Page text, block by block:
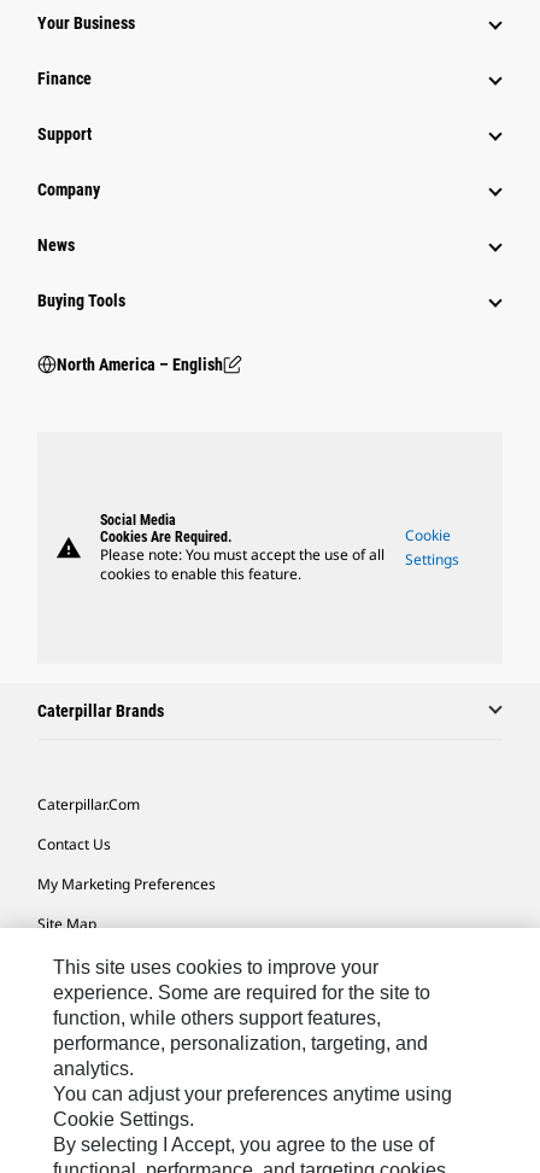
Your Business
Finance
Support
Company
News
Buying Tools
North America – English
warning
Social Media
Cookies Are Required.
Please note: You must accept the use of all
cookies to enable this feature.
Cookie
Settings
Caterpillar Brands
Caterpillar.com
Contact Us
My Marketing Preferences
Site Map
Cookie Settings
Legal
Privacy
Do Not Sell Or Share My Personal Information
Accessibility Statement
This site uses cookies to improve your
experience. Some are required for the site to
function, while others support features,
performance, personalization, targeting, and
analytics.
You can adjust your preferences anytime using
Cookie Settings.
By selecting I Accept, you agree to the use of